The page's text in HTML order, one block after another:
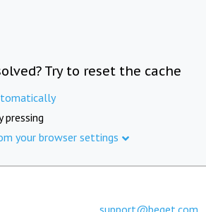
Try to reset the cache
pressing
your browser settings
support@beget.com